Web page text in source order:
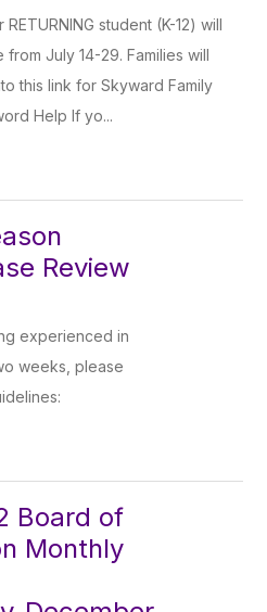
student (K-12) will
July 14-29. Families will
this link for Skyward Family
Help If yo...
Review
experienced in
weeks, please
Board of
Monthly